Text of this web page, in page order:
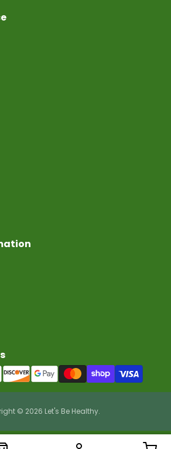
© 2026 Let's Be Healthy.